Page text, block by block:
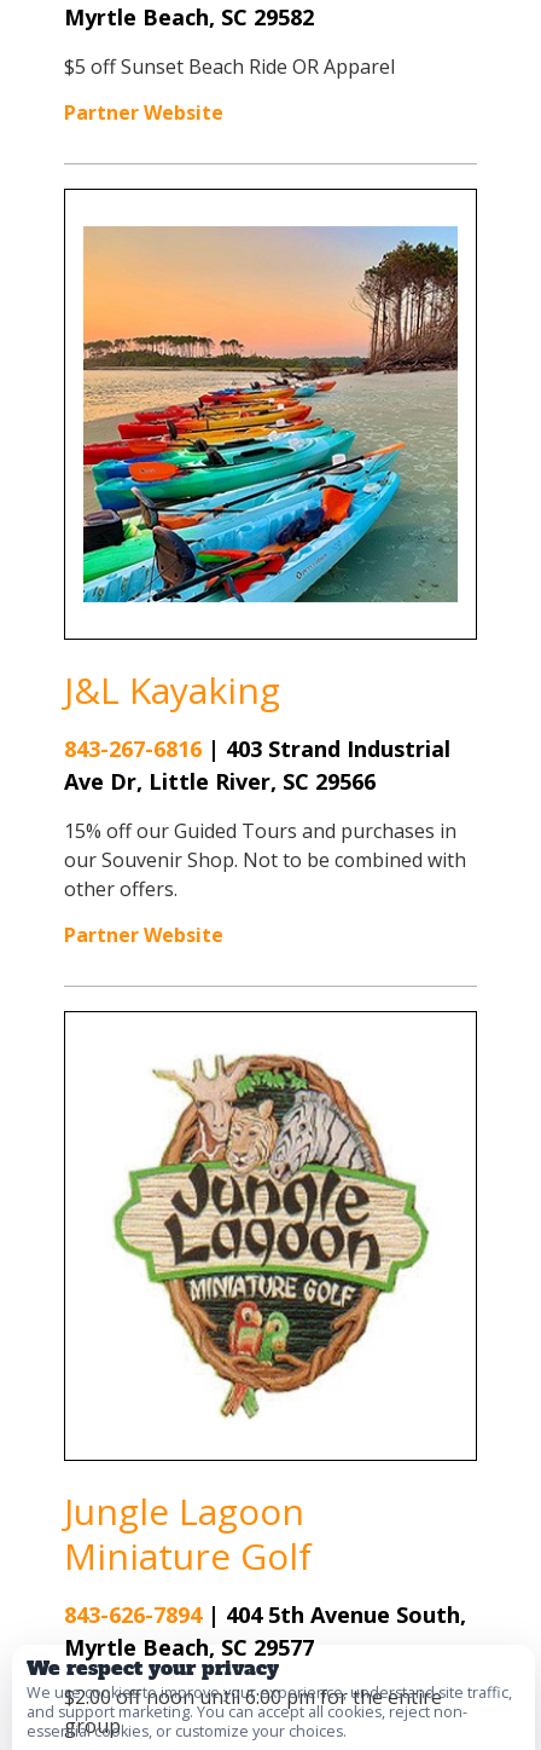
We respect your privacy
We use cookies to improve your experience, understand site traffic,
and support marketing. You can accept all cookies, reject non-
essential cookies, or customize your choices.
Myrtle Beach, SC 29582
$5 off Sunset Beach Ride OR Apparel
Partner Website
J&L Kayaking
843-267-6816| 403 Strand Industrial
Ave Dr, Little River, SC 29566
15% off our Guided Tours and purchases in
our Souvenir Shop. Not to be combined with
other offers.
Partner Website
Jungle Lagoon
Miniature Golf
843-626-7894| 404 5th Avenue South,
Myrtle Beach, SC 29577
$2.00 off noon until 6:00 pm for the entire
group